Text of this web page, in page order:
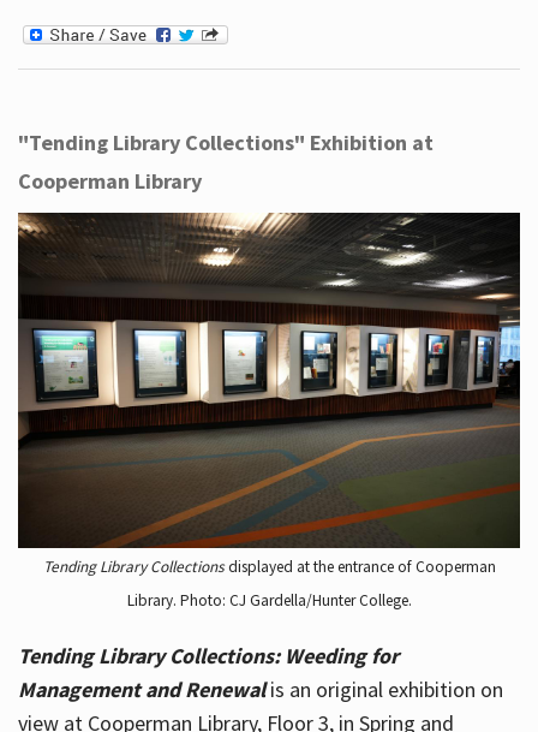
"Tending Library Collections" Exhibition at
Cooperman Library
Tending Library Collectionsdisplayed at the entrance of Cooperman
Library. Photo: CJ Gardella/Hunter College.
Tending Library Collections: Weeding for
Management and Renewal is an original exhibition on
view at Cooperman Library, Floor 3, in Spring and